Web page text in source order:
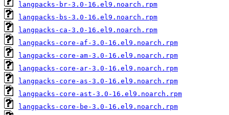
langpacks-br-3.0-16.el9.noarch.rpm
langpacks-bs-3.0-16.el9.noarch.rpm
langpacks-ca-3.0-16.el9.noarch.rpm
langpacks-core-af-3.0-16.el9.noarch.rpm
langpacks-core-am-3.0-16.el9.noarch.rpm
langpacks-core-ar-3.0-16.el9.noarch.rpm
langpacks-core-as-3.0-16.el9.noarch.rpm
langpacks-core-ast-3.0-16.el9.noarch.rpm
langpacks-core-be-3.0-16.el9.noarch.rpm